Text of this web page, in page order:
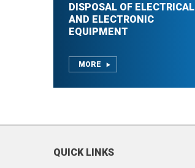
DISPOSAL OF ELECTRICAL
AND ELECTRONIC
EQUIPMENT
MORE
QUICK LINKS